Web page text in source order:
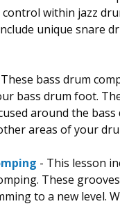
within jazz
unique snare
bass drum
bass drum foot.
around the
areas of your
- This lesson
These
to a new level.